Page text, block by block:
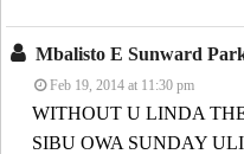
Mbalisto E Sunward
Feb 19, 2014 at 11:30 pm
WITHOUT U LINDA
SIBU OWA SUNDAY